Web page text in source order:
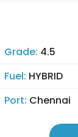
Grade: 4.5
Fuel: HYBRID
Port: Chennai